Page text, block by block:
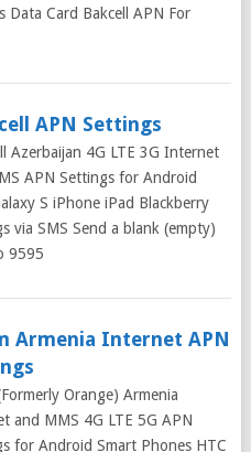
Data Card Bakcell APN For
APN Settings
Azerbaijan 4G LTE 3G Internet
APN Settings for Android
S iPhone iPad Blackberry
via SMS Send a blank (empty)
9595
Armenia Internet APN
Orange) Armenia
and MMS 4G LTE 5G APN
for Android Smart Phones HTC